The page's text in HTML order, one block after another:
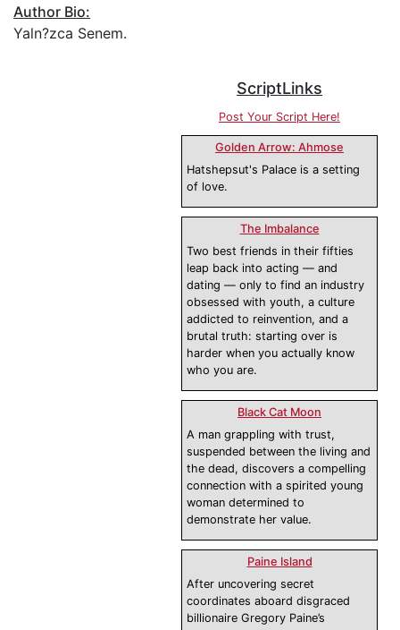
Author Bio:
Yaln?zca Senem.
ScriptLinks
Post Your Script Here!
Golden Arrow: Ahmose
Hatshepsut's Palace is a setting
of love.
The Imbalance
Two best friends in their fifties
leap back into acting — and
dating — only to find an industry
obsessed with youth, a culture
addicted to reinvention, and a
brutal truth: starting over is
harder when you actually know
who you are.
Black Cat Moon
A man grappling with trust,
suspended between the living and
the dead, discovers a compelling
connection with a spirited young
woman determined to
demonstrate her value.
Paine Island
After uncovering secret
coordinates aboard disgraced
billionaire Gregory Paine’s